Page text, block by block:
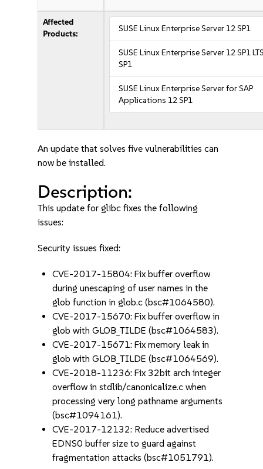
Affected
Products:
SUSE Linux Enterprise Server 12 SP1
SUSE Linux Enterprise Server 12 SP1
SP1
SUSE Linux Enterprise Server for SAP
Applications 12 SP1
An update that solves five vulnerabilities can
now be installed.
Description:
This update for glibc fixes the following
issues:
Security issues fixed:
CVE-2017-15804: Fix buffer overflow
during unescaping of user names in the
glob function in glob.c (bsc#1064580).
CVE-2017-15670: Fix buffer overflow in
glob with GLOB_TILDE (bsc#1064583).
CVE-2017-15671: Fix memory leak in
glob with GLOB_TILDE (bsc#1064569).
CVE-2018-11236: Fix 32bit arch integer
overflow in stdlib/canonicalize.c when
processing very long pathname arguments
(bsc#1094161).
CVE-2017-12132: Reduce advertised
EDNS0 buffer size to guard against
fragmentation attacks (bsc#1051791).